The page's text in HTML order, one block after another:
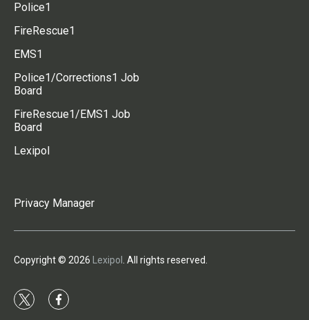
Police1
FireRescue1
EMS1
Police1/Corrections1 Job
Board
FireRescue1/EMS1 Job
Board
Lexipol
Privacy Manager
Copyright © 2026 Lexipol . All rights reserved.
t
f